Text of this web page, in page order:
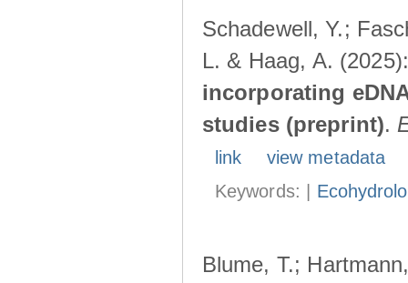
Schadewell, Y.;
L. & Haag, A.
incorporating
studies (preprint).
link
view metadata
Keywords: |
Blume, T.;